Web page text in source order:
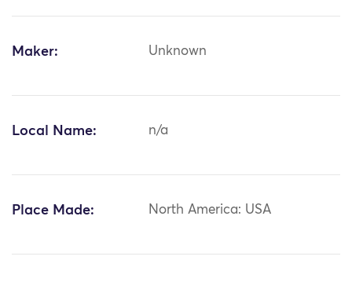
Maker: Unknown
Local Name: n/a
Place Made: North America: USA